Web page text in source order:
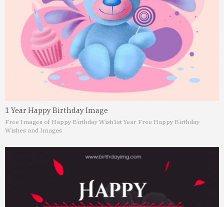
1 Year Happy Birthday Image
Free Images of Happy Birthday Wish1st Year Free Happy Birthday
Wishes and Images